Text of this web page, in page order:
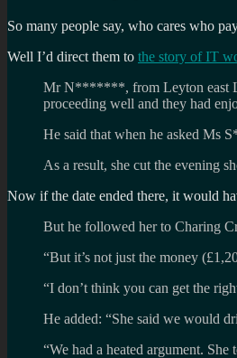
So many people say, who cares who
Well I’d direct them to the story of IT
Mr N*******, from Leyton east
proceeding well and they had
He said that when he asked Ms
As a result, she cut the evening
Now if the date ended there, it would
But he followed her to Charing
“But it’s not just the money
“I don’t think you can get the
He added: “She said we would
“We had a heated argument.